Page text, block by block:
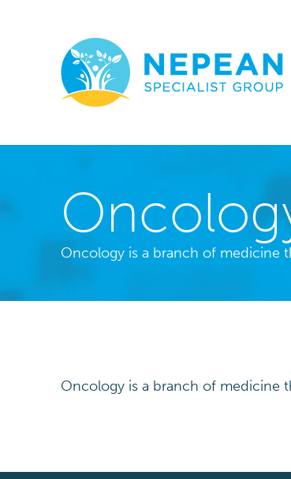
Oncology is a branch of medicine
Oncology is a branch of medicine